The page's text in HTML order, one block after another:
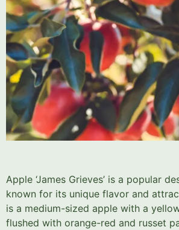
Apple ‘James Grieves’ is a popular
known for its unique flavor and
is a medium-sized apple with a
flushed with orange-red and russet